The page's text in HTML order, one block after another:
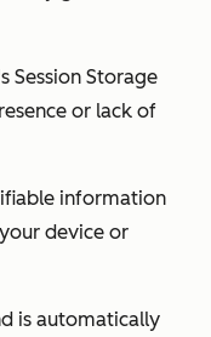
Session Storage
or lack of
information
device or
is automatically